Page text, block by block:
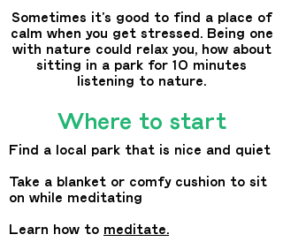
Sometimes it’s good to find a place of
calm when you get stressed. Being one
with nature could relax you, how about
sitting in a park for 10 minutes
listening to nature.
Where to start
Find a local park that is nice and quiet
Take a blanket or comfy cushion to sit
on while meditating
Learn how to meditate